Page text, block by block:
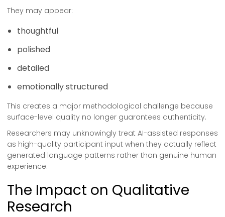
They may appear:
thoughtful
polished
detailed
emotionally structured
This creates a major methodological challenge because
surface-level quality no longer guarantees authenticity.
Researchers may unknowingly treat AI-assisted responses
as high-quality participant input when they actually reflect
generated language patterns rather than genuine human
experience.
The Impact on Qualitative
Research